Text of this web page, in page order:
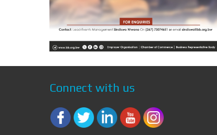
Connect with us